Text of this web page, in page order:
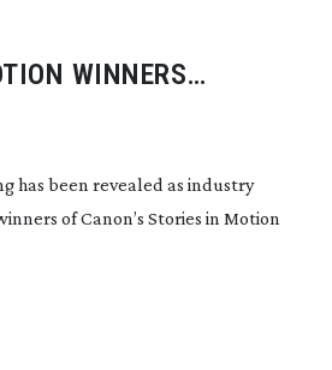
WINNERS
has been revealed as industry
of Canon’s Stories in Motion